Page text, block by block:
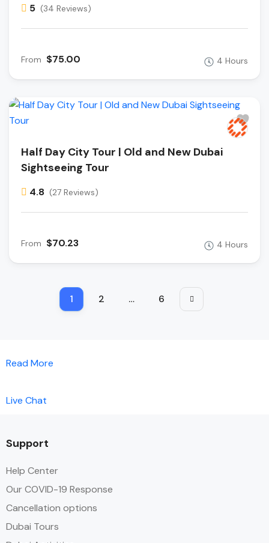
5 (34 Reviews)
From $75.00 4 Hours
Half Day City Tour | Old and New Dubai
Sightseeing Tour
4.8 (27 Reviews)
From $70.23 4 Hours
1 2 … 6
Read More
Live Chat
Support
Help Center
Our COVID-19 Response
Cancellation options
Dubai Tours